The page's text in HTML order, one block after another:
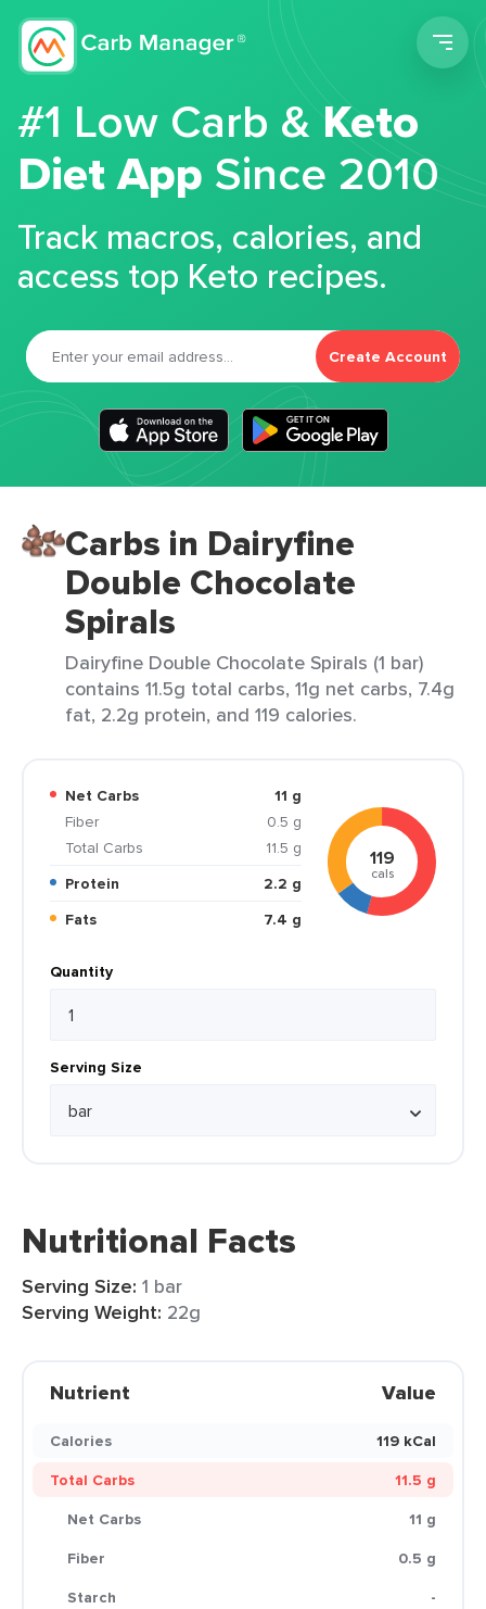
#1 Low Carb &Keto
Diet App Since 2010
Track macros, calories, and
access top Keto recipes.
Create Account
Carbs in Dairyfine
Double Chocolate
Spirals
Dairyfine Double Chocolate Spirals (1 bar)
contains 11.5g total carbs, 11g net carbs, 7.4g
fat, 2.2g protein, and 119 calories.
Net Carbs
11 g
Fiber
0.5 g
Total Carbs
11.5 g
Protein
2.2 g
Fats
7.4 g
119
cals
Quantity
Serving Size
Nutritional Facts
Serving Size: 1 bar
Serving Weight: 22g
Nutrient Value
Calories
119 kCal
Total Carbs
11.5 g
Net Carbs
11 g
Fiber
0.5 g
Starch
-